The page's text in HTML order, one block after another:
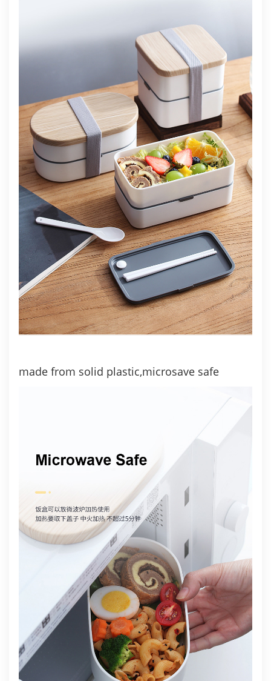
made from solid plastic,microsave safe